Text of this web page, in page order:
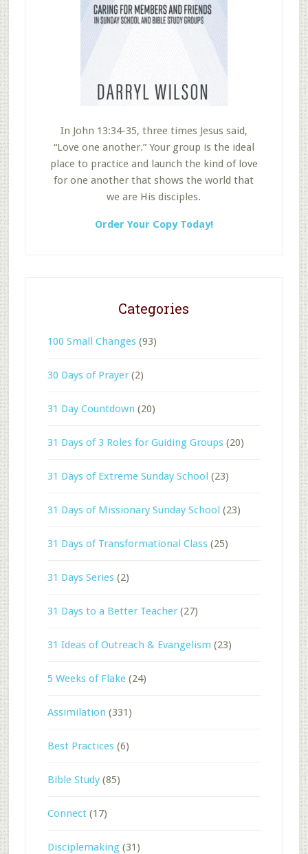
In John 13:34-35, three times Jesus said,
“Love one another.” Your group is the ideal
place to practice and launch the kind of love
for one another that shows the world that
we are His disciples.
Order Your Copy Today!
Categories
100 Small Changes(93)
30 Days of Prayer(2)
31 Day Countdown (20)
31 Days of 3 Roles for Guiding Groups(20)
31 Days of Extreme Sunday School (23)
31 Days of Missionary Sunday School (23)
31 Days of Transformational Class(25)
31 Days Series(2)
31 Days to a Better Teacher(27)
31 Ideas of Outreach & Evangelism (23)
5 Weeks of Flake(24)
Assimilation (331)
Best Practices(6)
Bible Study(85)
Connect(17)
Disciplemaking(31)